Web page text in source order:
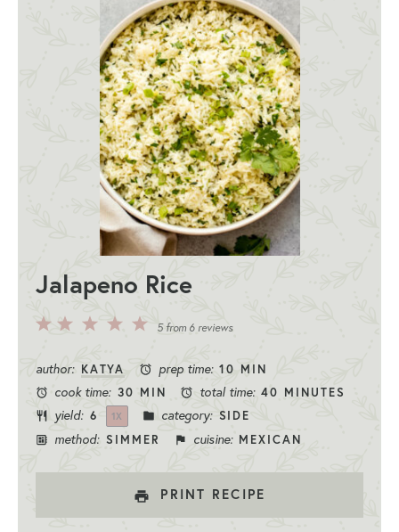
Jalapeno Rice
5
1
5from 6reviews
author: KATYA prep time: 10 MIN
cook time: 30 MIN total time: 40 MINUTES
yield: 6 1X category: SIDE
method: SIMMER cuisine: MEXICAN
PRINT RECIPE